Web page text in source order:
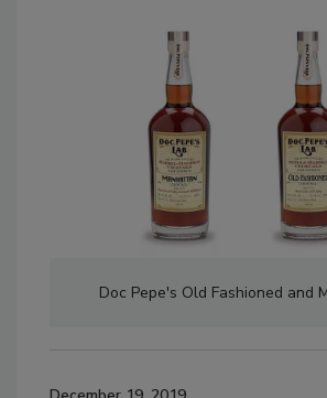
Doc Pepe's Old Fashioned and